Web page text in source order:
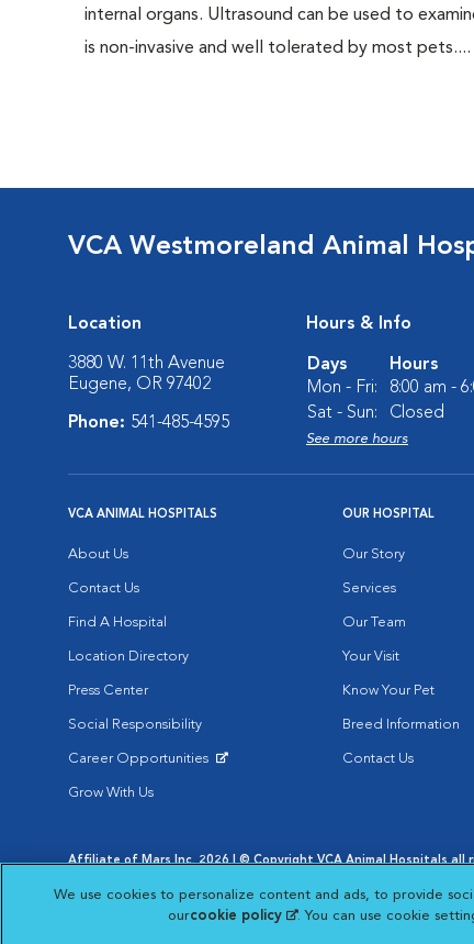
internal organs. Ultrasound can be used to
is non-invasive and well tolerated by most pets....
VCA Westmoreland Animal
Location
3880 W. 11th Avenue
Eugene, OR 97402
Phone: 541-485-4595
Hours & Info
Days
Hours
Mon - Fri:
8:00 am -
Sat - Sun:
Closed
See more hours
VCA ANIMAL HOSPITALS
About Us
Contact Us
Find A Hospital
Location Directory
Press Center
Social Responsibility
Career Opportunities
Grow With Us
OUR HOSPITAL
Our Story
Services
Our Team
Your Visit
Know Your Pet
Breed Information
Contact Us
Affiliate of Mars Inc. 2026 | © Copyright VCA Animal Hospitals all
Opens in New Window
Your Privacy Choices
Opens in New Window
We use cookies to personalize content and ads, to provide
ourcookie policy (opens in a new tab)
. You can use cookie